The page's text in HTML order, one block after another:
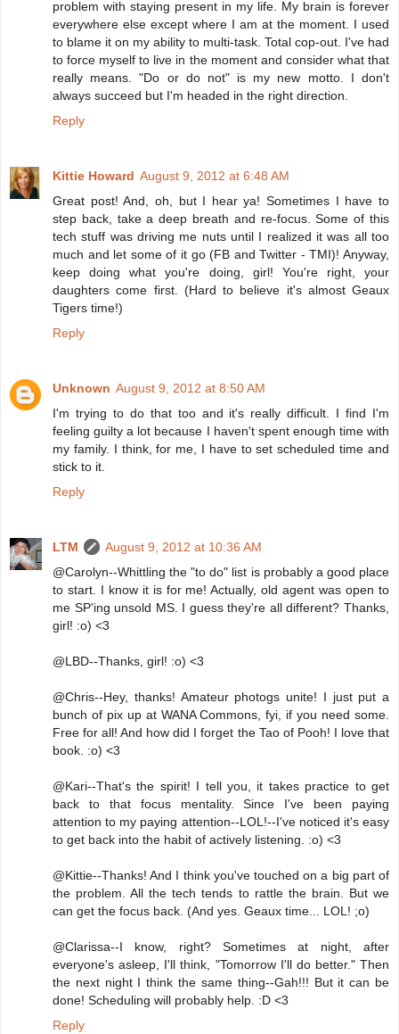
problem with staying present in my life. My brain is forever
everywhere else except where I am at the moment. I used
to blame it on my ability to multi-task. Total cop-out. I've had
to force myself to live in the moment and consider what that
really means. "Do or do not" is my new motto. I don't
always succeed but I'm headed in the right direction.
Reply
Kittie Howard August 9, 2012 at 6:48 AM
Great post! And, oh, but I hear ya! Sometimes I have to
step back, take a deep breath and re-focus. Some of this
tech stuff was driving me nuts until I realized it was all too
much and let some of it go (FB and Twitter - TMI)! Anyway,
keep doing what you're doing, girl! You're right, your
daughters come first. (Hard to believe it's almost Geaux
Tigers time!)
Reply
Unknown August 9, 2012 at 8:50 AM
I'm trying to do that too and it's really difficult. I find I'm
feeling guilty a lot because I haven't spent enough time with
my family. I think, for me, I have to set scheduled time and
stick to it.
Reply
LTM
August 9, 2012 at 10:36 AM
@Carolyn--Whittling the "to do" list is probably a good place
to start. I know it is for me! Actually, old agent was open to
me SP'ing unsold MS. I guess they're all different? Thanks,
girl! :o) <3
@LBD--Thanks, girl! :o) <3
@Chris--Hey, thanks! Amateur photogs unite! I just put a
bunch of pix up at WANA Commons, fyi, if you need some.
Free for all! And how did I forget the Tao of Pooh! I love that
book. :o) <3
@Kari--That's the spirit! I tell you, it takes practice to get
back to that focus mentality. Since I've been paying
attention to my paying attention--LOL!--I've noticed it's easy
to get back into the habit of actively listening. :o) <3
@Kittie--Thanks! And I think you've touched on a big part of
the problem. All the tech tends to rattle the brain. But we
can get the focus back. (And yes. Geaux time... LOL! ;o)
@Clarissa--I know, right? Sometimes at night, after
everyone's asleep, I'll think, "Tomorrow I'll do better." Then
the next night I think the same thing--Gah!!! But it can be
done! Scheduling will probably help. :D <3
Reply